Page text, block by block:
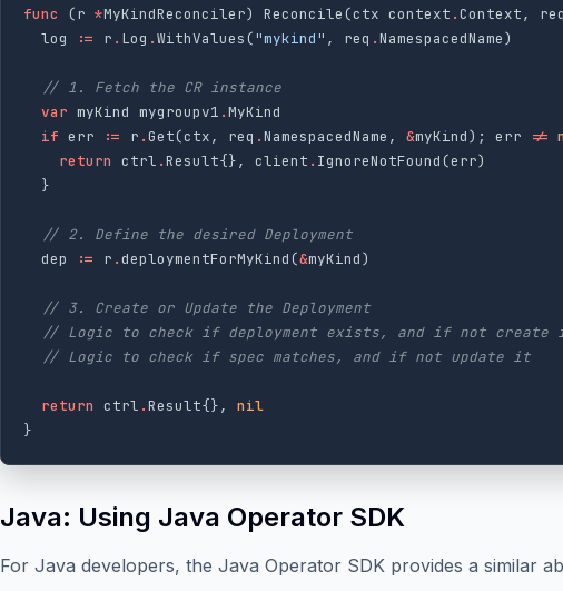
func
(r *MyKindReconciler) Reconcile(ctx context .Context, req
log
:= r . Log .WithValues("mykind" , req .NamespacedName)
// 1. Fetch the CR instance
var myKind mygroupv1 .MyKind
if err := r .Get(ctx, req .NamespacedName , &myKind); err !=
return ctrl .Result{}, client . IgnoreNotFound(err)
}
// 2. Define the desired Deployment
dep
:= r .deploymentForMyKind(&myKind)
// 3. Create or Update the Deployment
// Logic to check if deployment exists, and if not create
// Logic to check if spec matches, and if not update it
return ctrl .Result{},
nil
}
Java: Using Java Operator SDK
For Java developers, the Java Operator SDK provides a similar